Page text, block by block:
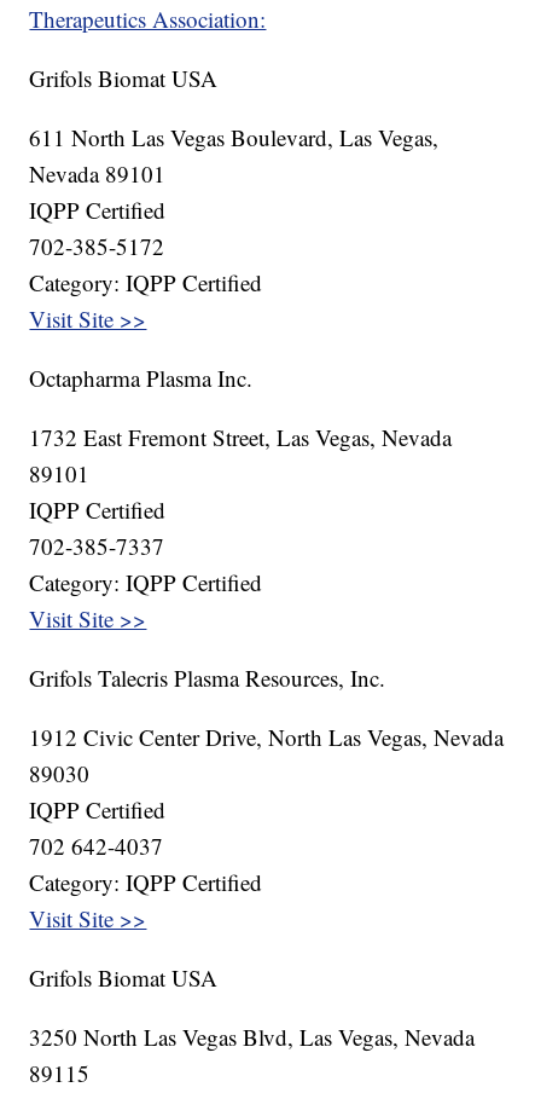
Therapeutics Association:
Grifols Biomat USA
611 North Las Vegas Boulevard, Las Vegas,
Nevada 89101
IQPP Certified
702-385-5172
Category: IQPP Certified
Visit Site >>
Octapharma Plasma Inc.
1732 East Fremont Street, Las Vegas, Nevada
89101
IQPP Certified
702-385-7337
Category: IQPP Certified
Visit Site >>
Grifols Talecris Plasma Resources, Inc.
1912 Civic Center Drive, North Las Vegas, Nevada
89030
IQPP Certified
702 642-4037
Category: IQPP Certified
Visit Site >>
Grifols Biomat USA
3250 North Las Vegas Blvd, Las Vegas, Nevada
89115